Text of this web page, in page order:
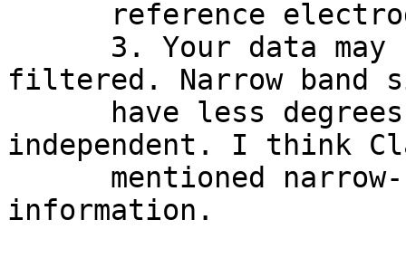
filtered. Narrow band
independent. I think
information.